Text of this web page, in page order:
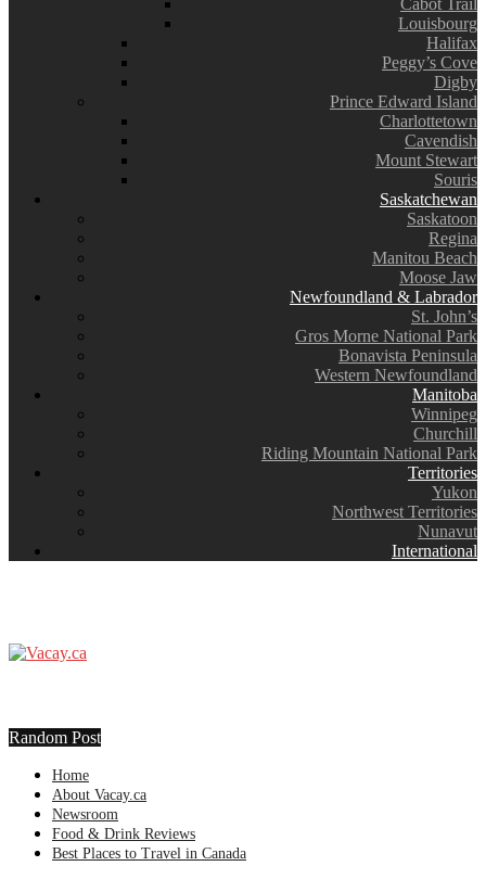
Cabot Trail
Louisbourg
Halifax
Peggy’s Cove
Digby
Prince Edward Island
Charlottetown
Cavendish
Mount Stewart
Souris
Saskatchewan
Saskatoon
Regina
Manitou Beach
Moose Jaw
Newfoundland & Labrador
St. John’s
Gros Morne National Park
Bonavista Peninsula
Western Newfoundland
Manitoba
Winnipeg
Churchill
Riding Mountain National Park
Territories
Yukon
Northwest Territories
Nunavut
International
Random Post
Home
About Vacay.ca
Newsroom
Food & Drink Reviews
Best Places to Travel in Canada